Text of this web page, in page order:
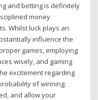
and betting is definitely
money
Whilst luck plays an
influence the
games, employing
wisely, and gaming
excitement regarding
of winning.
and allow your